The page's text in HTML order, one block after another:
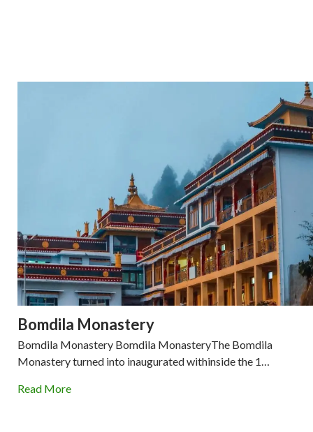
Bomdila Monastery
Bomdila Monastery Bomdila MonasteryThe Bomdila
Monastery turned into inaugurated withinside the 1…
Read More